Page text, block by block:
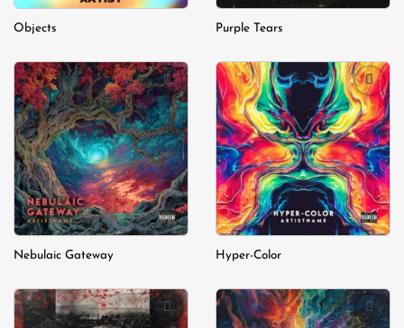
Objects Purple Tears
Add to
wishlist
Nebulaic Gateway
Add to
wishlist
Hyper-Color